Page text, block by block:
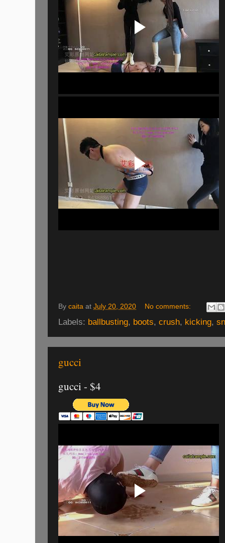
By caita at July 20, 2020 No comments:
Labels: ballbusting, boots, crush, kicking,
gucci
gucci - $4